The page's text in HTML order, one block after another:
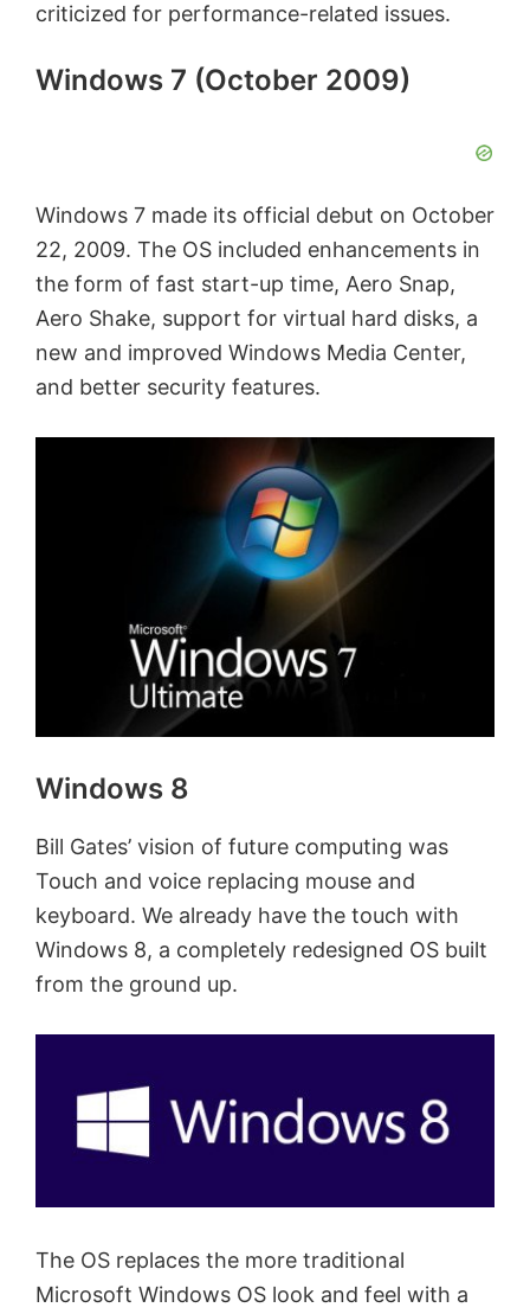
criticized for performance-related issues.
Windows 7 (October 2009)
Windows 7 made its official debut on October
22, 2009. The OS included enhancements in
the form of fast start-up time, Aero Snap,
Aero Shake, support for virtual hard disks, a
new and improved Windows Media Center,
and better security features.
Windows 8
Bill Gates’ vision of future computing was
Touch and voice replacing mouse and
keyboard. We already have the touch with
Windows 8, a completely redesigned OS built
from the ground up.
The OS replaces the more traditional
Microsoft Windows OS look and feel with a